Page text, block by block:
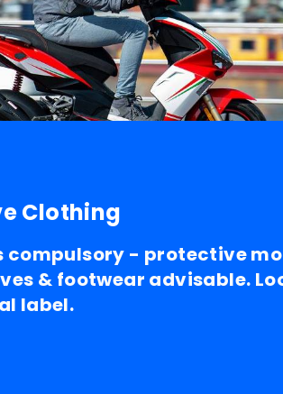
Clothing
compulsory - protective
& footwear advisable.
label.